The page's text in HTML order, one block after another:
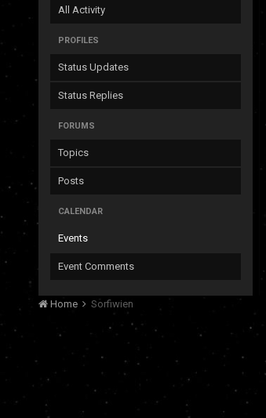
All Activity
PROFILES
Status Updates
Status Replies
FORUMS
Topics
Posts
CALENDAR
Events
Event Comments
Home Sorfiwien